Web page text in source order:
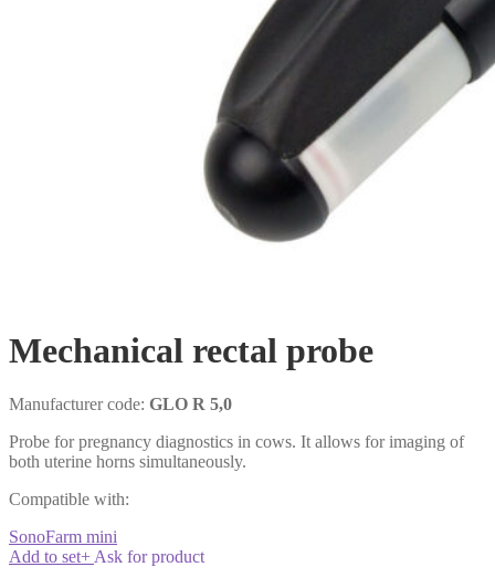
Mechanical rectal probe
Manufacturer code: GLO R 5,0
Probe for pregnancy diagnostics in cows. It allows for imaging of
both uterine horns simultaneously.
Compatible with:
SonoFarm mini
Add to set+ Ask for product